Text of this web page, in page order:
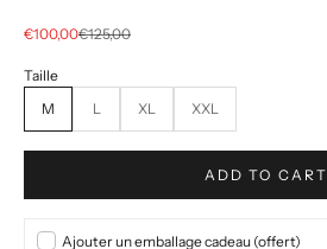
Selling price
€100,00regular price
€125,00
M L XL XXL
ADD TO CART
Ajouter un emballage cadeau (offert)